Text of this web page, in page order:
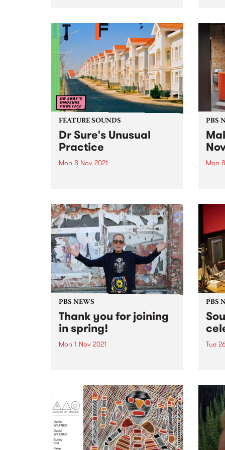
Magazine. Fear not, along with a
brand-new address,...
FEATURE SOUNDS
Dr Sure's Unusual
Practice
Mon 8 Nov 2021
PBS
Mon
work
PBS NEWS
Thank you for joining
in spring!
Mon 1 Nov 2021
membership drive! Your
membership packs and tote bags
are on their way. The winners of
our amazing prizes were...
PBS
Tue